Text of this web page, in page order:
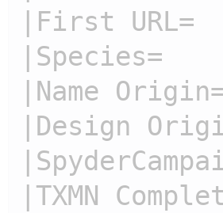
|First URL=
|Species=
|Name
|Design
|TXMN